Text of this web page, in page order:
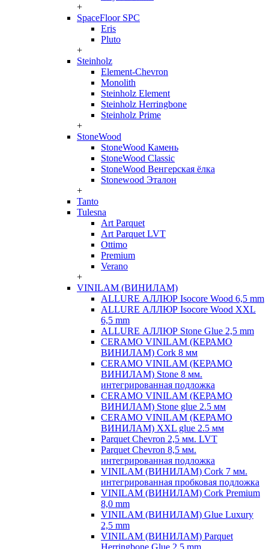
+
SpaceFloor SPC
Eris
Pluto
+
Steinholz
Element-Chevron
Monolith
Steinholz Element
Steinholz Herringbone
Steinholz Prime
+
StoneWood
StoneWood Камень
StoneWood Classic
StoneWood Венгерская ёлка
Stonewood Эталон
+
Tanto
Tulesna
Art Parquet
Art Parquet LVT
Ottimo
Premium
Verano
+
VINILAM (ВИНИЛАМ)
ALLURE АЛЛЮР Isocore Wood 6,5 mm
ALLURE АЛЛЮР Isocore Wood XXL
6,5 mm
ALLURE АЛЛЮР Stone Glue 2,5 mm
CERAMO VINILAM (КЕРАМО
ВИНИЛАМ) Cork 8 мм
CERAMO VINILAM (КЕРАМО
ВИНИЛАМ) Stone 8 мм.
интегрированная подложка
CERAMO VINILAM (КЕРАМО
ВИНИЛАМ) Stone glue 2.5 мм
CERAMO VINILAM (КЕРАМО
ВИНИЛАМ) XXL glue 2.5 мм
Parquet Chevron 2,5 мм. LVT
Parquet Chevron 8,5 мм.
интегрированная подложка
VINILAM (ВИНИЛАМ) Cork 7 мм.
интегрированная пробковая подложка
VINILAM (ВИНИЛАМ) Cork Premium
8,0 mm
VINILAM (ВИНИЛАМ) Glue Luxury
2,5 mm
VINILAM (ВИНИЛАМ) Parquet
Herringbone Glue 2,5 mm